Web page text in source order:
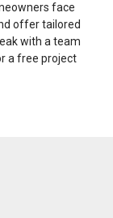
face
offer tailored
with a team
a free project